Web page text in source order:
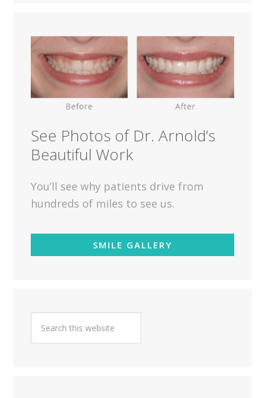
See Photos of Dr. Arnold’s
Beautiful Work
You’ll see why patients drive from
hundreds of miles to see us.
SMILE GALLERY